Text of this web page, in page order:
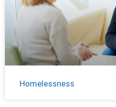
Homelessness